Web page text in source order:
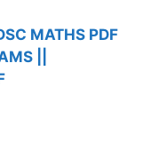
MATHS PDF
||